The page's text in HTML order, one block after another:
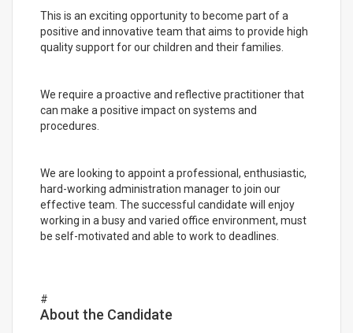
This is an exciting opportunity to become part of a
positive and innovative team that aims to provide high
quality support for our children and their families.
We require a proactive and reflective practitioner that
can make a positive impact on systems and
procedures.
We are looking to appoint a professional, enthusiastic,
hard-working administration manager to join our
effective team. The successful candidate will enjoy
working in a busy and varied office environment, must
be self-motivated and able to work to deadlines.
#
About the Candidate